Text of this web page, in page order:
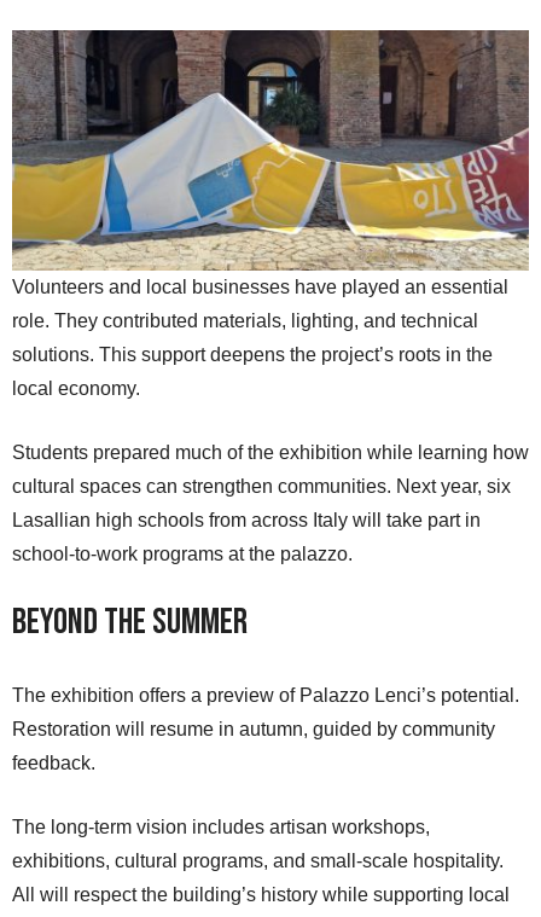
Volunteers and local businesses have played an essential
role. They contributed materials, lighting, and technical
solutions. This support deepens the project’s roots in the
local economy.
Students prepared much of the exhibition while learning how
cultural spaces can strengthen communities. Next year, six
Lasallian high schools from across Italy will take part in
school-to-work programs at the palazzo.
Beyond the Summer
The exhibition offers a preview of Palazzo Lenci’s potential.
Restoration will resume in autumn, guided by community
feedback.
The long-term vision includes artisan workshops,
exhibitions, cultural programs, and small-scale hospitality.
All will respect the building’s history while supporting local